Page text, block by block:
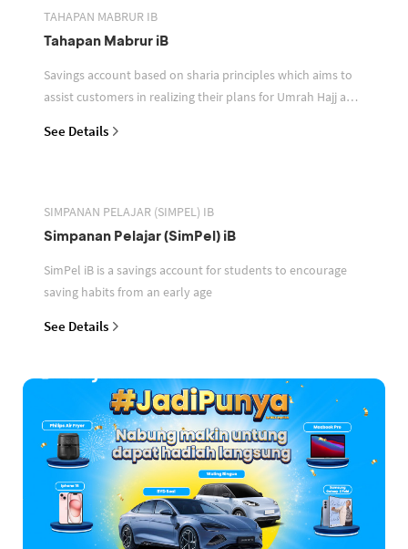
TAHAPAN MABRUR IB
Tahapan Mabrur iB
Savings account based on sharia principles which aims to
assist customers in realizing their plans for Umrah Hajj and
See Details
SIMPANAN PELAJAR (SIMPEL) IB
Simpanan Pelajar (SimPel) iB
SimPel iB is a savings account for students to encourage
saving habits from an early age
See Details